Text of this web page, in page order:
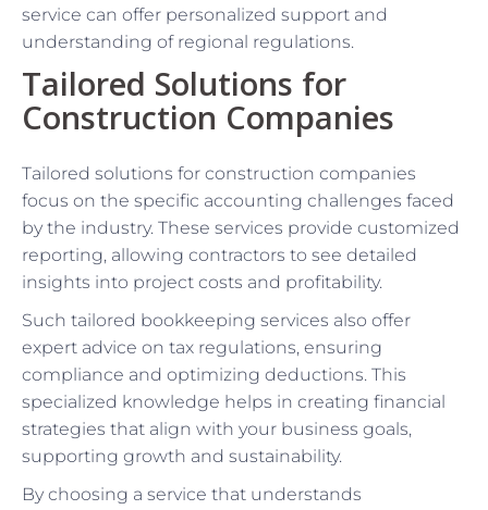
service can offer personalized support and
understanding of regional regulations.
Tailored Solutions for
Construction Companies
Tailored solutions for construction companies
focus on the specific accounting challenges faced
by the industry. These services provide customized
reporting, allowing contractors to see detailed
insights into project costs and profitability.
Such tailored bookkeeping services also offer
expert advice on tax regulations, ensuring
compliance and optimizing deductions. This
specialized knowledge helps in creating financial
strategies that align with your business goals,
supporting growth and sustainability.
By choosing a service that understands